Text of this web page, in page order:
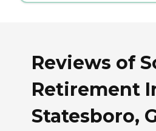
Reviews of
Retirement
Statesboro,